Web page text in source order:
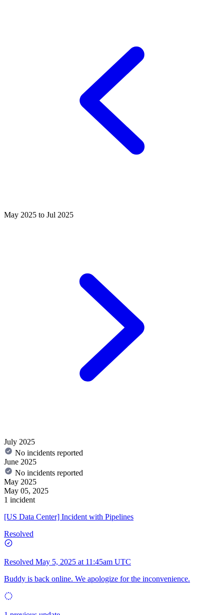
May 2025 to Jul 2025
July 2025
No incidents reported
June 2025
No incidents reported
May 2025
May 05, 2025
1 incident
[US Data Center] Incident with Pipelines
Resolved
Resolved May 5, 2025 at 11:45am UTC
Buddy is back online. We apologize for the inconvenience.